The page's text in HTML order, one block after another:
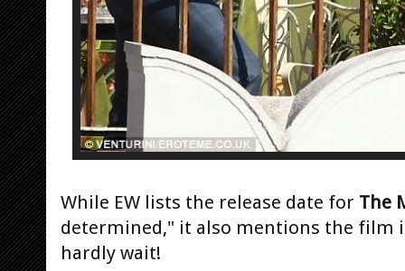
While EW lists the release date for The
determined," it also mentions the film
hardly wait!